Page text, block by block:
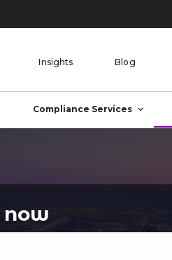
Insights Blog
Compliance Services
now